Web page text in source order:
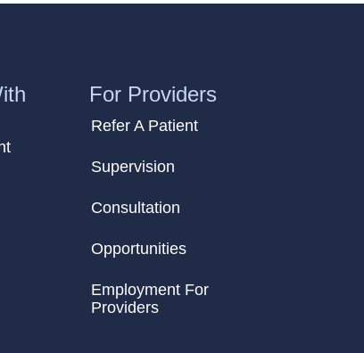
For Providers
Refer A Patient
Supervision
Consultation
Opportunities
Employment For
Providers